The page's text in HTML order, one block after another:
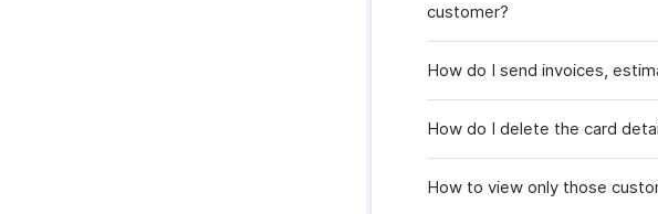
customer?
How do I send invoices,
How do I delete the card
How to view only those